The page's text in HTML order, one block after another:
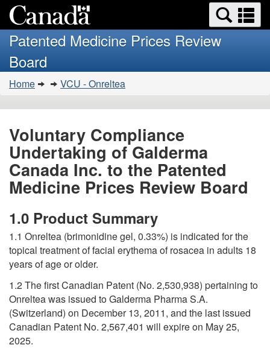
to
main
HTML
version
Search
and
menus
Patented Medicine Prices Review
Board
You
are
here:
Home VCU - Onreltea
Voluntary Compliance
Undertaking of Galderma
Canada Inc. to the Patented
Medicine Prices Review Board
1.0 Product Summary
1.1 Onreltea (brimonidine gel, 0.33%) is indicated for the
topical treatment of facial erythema of rosacea in adults 18
years of age or older.
1.2 The first Canadian Patent (No. 2,530,938) pertaining to
Onreltea was issued to Galderma Pharma S.A.
(Switzerland) on December 13, 2011, and the last issued
Canadian Patent No. 2,567,401 will expire on May 25,
2025.